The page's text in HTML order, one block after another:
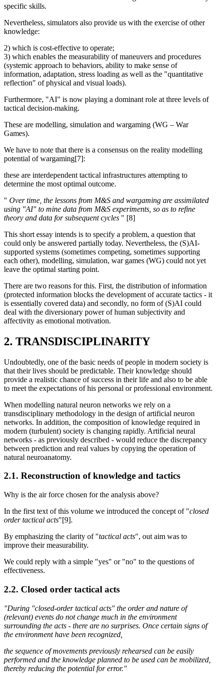
specific skills.
Nevertheless, simulators also provide us with the exercise of other
knowledge:
2) which is cost-effective to operate;
3) which enables the measurability of maneuvers and procedures
(systemic approach to behaviors, ability to make sense of
information, adaptation, stress loading as well as the "quantitative
reflection" of physical and visual loads).
Furthermore, "AI" is now playing a dominant role at three levels of
tactical decision-making.
These are modelling, simulation and wargaming (WG – War
Games).
We have to note that there is a consensus on the reality modelling
potential of wargaming[7]:
these are interdependent tactical infrastructures attempting to
determine the most optimal outcome.
" Over time, the lessons from M&S and wargaming are assimilated
using "AI" to mine data from M&S experiments, so as to refine
theory and data for subsequent cycles " [8]
This short essay intends is to specify a problem, a question that
could only be answered partially today. Nevertheless, the (S)AI-
supported systems (sometimes competing, sometimes supporting
each other), modelling, simulation, war games (WG) could not yet
leave the optimal starting point.
There are two reasons for this. First, the distribution of information
(protected information blocks the development of accurate tactics - it
is essentially covered data) and secondly, no form of (S)AI could
deal with the diversionary power of human subjectivity and
affectivity as emotional motivation.
2. TRANSDISCIPLINARITY
Undoubtedly, one of the basic needs of people in modern society is
that their lives should be predictable. Their knowledge should
provide a realistic chance of success in their life and also to be able
to meet the expectations of his personal or professional environment.
When modelling natural neuron networks we rely on a
transdisciplinary methodology in the design of artificial neuron
networks. In addition, the composition of knowledge required in
modern (turbulent) society is changing rapidly. Artificial neural
networks - as previously described - would reduce the discrepancy
between prediction and real values by copying the operation of
natural neuroanatomy.
2.1. Reconstruction of knowledge and tactics
Why is the air force chosen for the analysis above?
In the first text of this volume we introduced the concept of "closed
order tactical acts"[9].
By emphasizing the clarity of "tactical acts", out aim was to
improve their measurability.
We could reply with a simple "yes" or "no" to the questions of
effectiveness.
2.2. Closed order tactical acts
"During "closed-order tactical acts" the order and nature of
(relevant) events do not change much in the environment
surrounding the acts - there are no surprises. Once certain signs of
the environment have been recognized,
the sequence of movements previously rehearsed can be easily
performed and the knowledge planned to be used can be mobilized,
thereby reducing the potential for error."